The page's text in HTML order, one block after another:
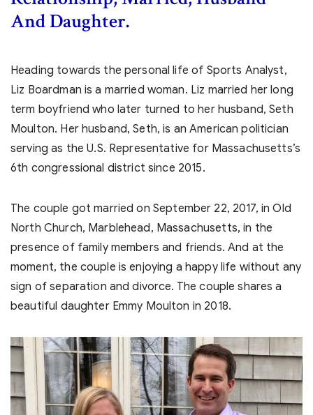
And Daughter.
Heading towards the personal life of Sports Analyst,
Liz Boardman is a married woman. Liz married her long
term boyfriend who later turned to her husband, Seth
Moulton. Her husband, Seth, is an American politician
serving as the U.S. Representative for Massachusetts’s
6th congressional district since 2015.
The couple got married on September 22, 2017, in Old
North Church, Marblehead, Massachusetts, in the
presence of family members and friends. And at the
moment, the couple is enjoying a happy life without any
sign of separation and divorce. The couple shares a
beautiful daughter Emmy Moulton in 2018.